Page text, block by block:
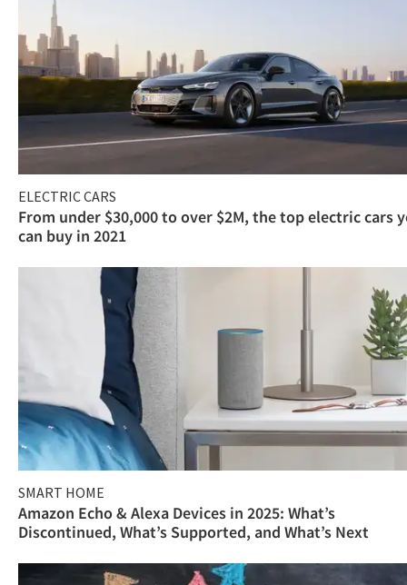
ELECTRIC CARS
From under $30,000 to over $2M, the top electric cars
can buy in 2021
SMART HOME
Amazon Echo & Alexa Devices in 2025: What’s
Discontinued, What’s Supported, and What’s Next